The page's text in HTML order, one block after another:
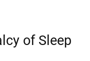
of Sleep